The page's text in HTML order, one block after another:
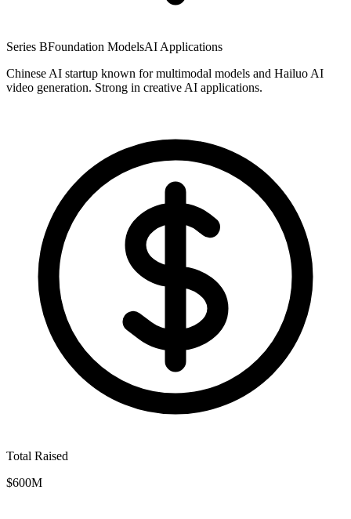
Series BFoundation ModelsAI Applications
Chinese AI startup known for multimodal models and Hailuo AI
video generation. Strong in creative AI applications.
Total Raised
$600M